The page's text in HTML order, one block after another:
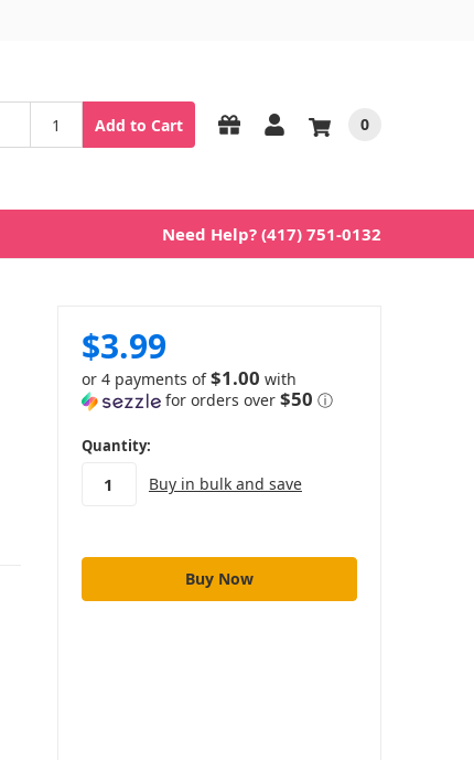
Add to Cart 0
Need Help? (417) 751-0132
$3.99
or 4 payments of$1.00 with
for orders over $50 ⓘ
in
stock
Quantity:
Buy in bulk and save